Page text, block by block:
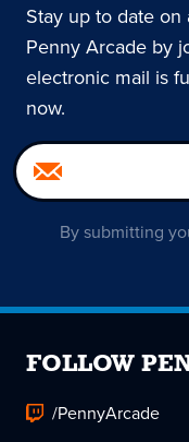
Stay up to date
Penny Arcade by
electronic mail is
now.
By submitting
FOLLOW
/PennyArcade